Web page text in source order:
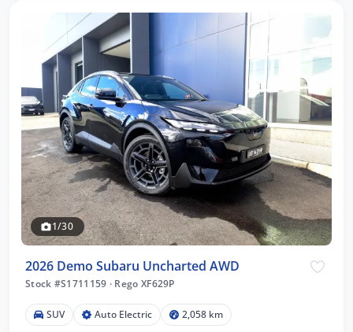
1/30
2026 Demo Subaru Uncharted AWD
Stock #S1711159 · Rego XF629P
SUV Auto Electric 2,058 km